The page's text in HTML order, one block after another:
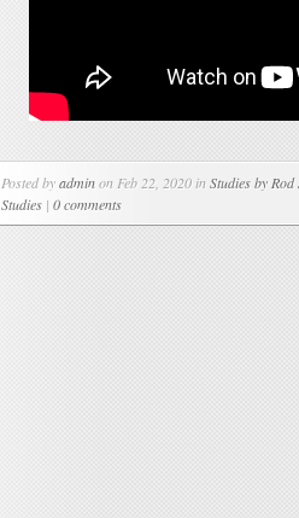
Posted byadminon Feb 22, 2020 inStudies by Rod
Studies | 0 comments